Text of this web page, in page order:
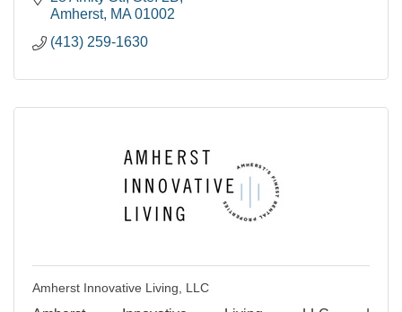
Amherst MA 01002
(413) 259-1630
Amherst Innovative Living, LLC